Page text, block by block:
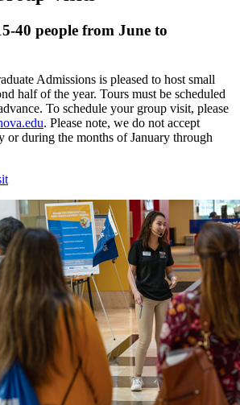
40 people from June to
Admissions is pleased to host small
half of the year. Tours must be scheduled
To schedule your group visit, please
. Please note, we do not accept
or during the months of January through